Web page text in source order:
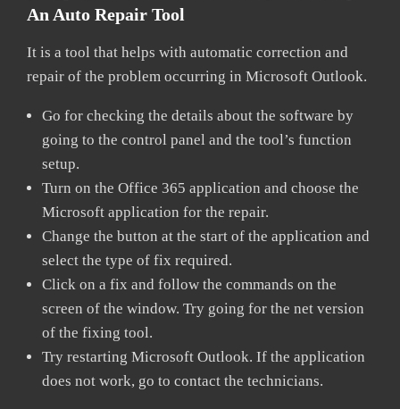
An Auto Repair Tool
It is a tool that helps with automatic correction and
repair of the problem occurring in Microsoft Outlook.
Go for checking the details about the software by
going to the control panel and the tool’s function
setup.
Turn on the Office 365 application and choose the
Microsoft application for the repair.
Change the button at the start of the application and
select the type of fix required.
Click on a fix and follow the commands on the
screen of the window. Try going for the net version
of the fixing tool.
Try restarting Microsoft Outlook. If the application
does not work, go to contact the technicians.